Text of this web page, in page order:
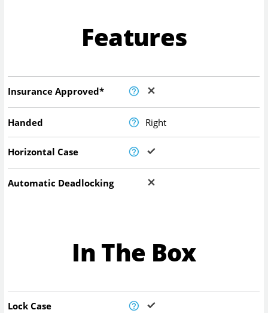
Features
Insurance Approved*
Handed Right
Horizontal Case
Automatic Deadlocking
In The Box
Lock Case